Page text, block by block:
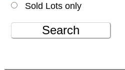
Sold Lots only
Search